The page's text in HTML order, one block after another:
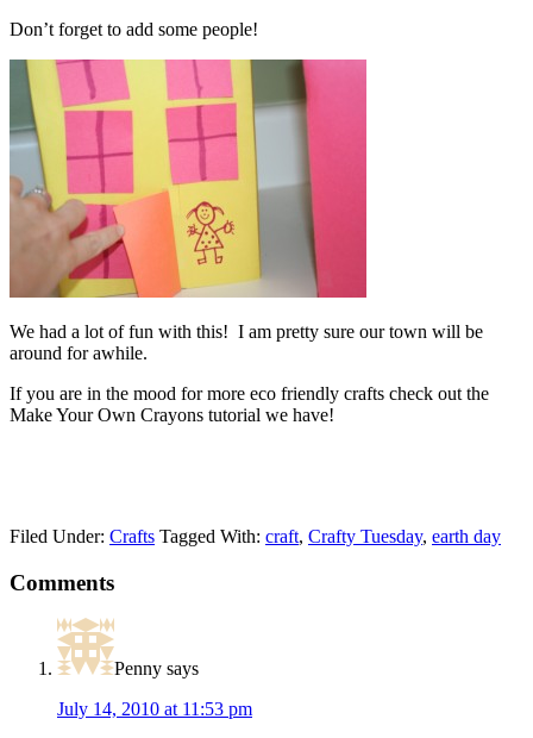
Don’t forget to add some people!
We had a lot of fun with this! I am pretty sure our town will be
around for awhile.
If you are in the mood for more eco friendly crafts check out the
Make Your Own Crayons tutorial we have!
Filed Under: Crafts Tagged With: craft, Crafty Tuesday, earth day
Comments
Penny says
July 14, 2010 at 11:53 pm